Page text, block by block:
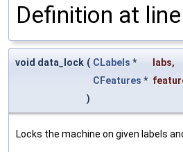
Definition at line
void data_lock ( CLabels * labs,
CFeatures *
)
Locks the machine on given labels